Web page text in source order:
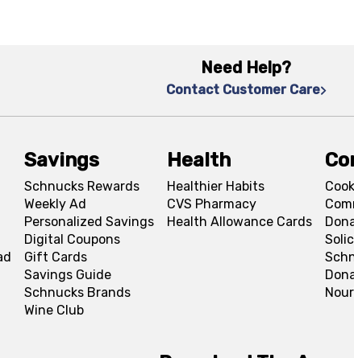
Need Help?
Contact Customer Care
Savings
Schnucks Rewards
Weekly Ad
Personalized Savings
Digital Coupons
Gift Cards
Savings Guide
Schnucks Brands
Wine Club
Health
Healthier Habits
CVS Pharmacy
Health Allowance Cards